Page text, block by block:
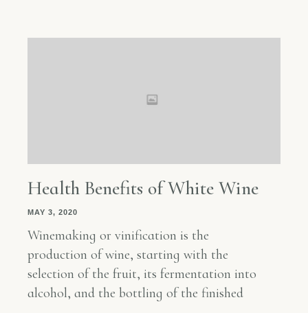
Health Benefits of White Wine
MAY 3, 2020
Winemaking or vinification is the
production of wine, starting with the
selection of the fruit, its fermentation into
alcohol, and the bottling of the finished